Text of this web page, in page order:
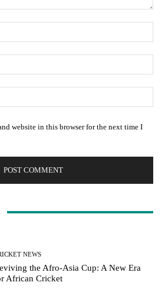
website in this browser for the next time I
NEWS
the Afro-Asia Cup: A New Era
African Cricket